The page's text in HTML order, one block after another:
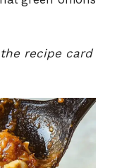
recipe card